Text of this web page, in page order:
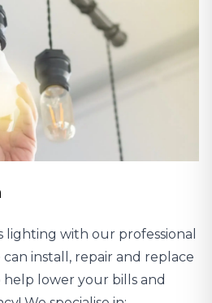
lighting with our professional
install, repair and replace
lower your bills and